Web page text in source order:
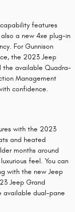
features
a new 4xe plug-in
For Gunnison
the 2023 Jeep
the available Quadra-
Management
confidence.
with the 2023
and heated
months around
feel. You can
with the new Jeep
Jeep Grand
available dual-pane